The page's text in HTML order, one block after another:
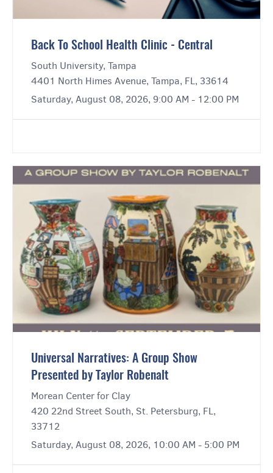
Back To School Health Clinic - Central
South University, Tampa
4401 North Himes Avenue, Tampa, FL, 33614
Saturday, August 08, 2026, 9:00 AM - 12:00 PM
Universal Narratives: A Group Show
Presented by Taylor Robenalt
Morean Center for Clay
420 22nd Street South, St. Petersburg, FL,
33712
Saturday, August 08, 2026, 10:00 AM - 5:00 PM